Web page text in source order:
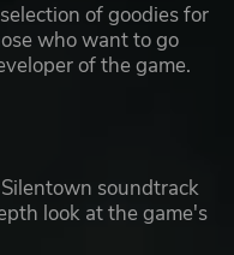
of goodies for
who want to go
of the game.
soundtrack
look at the game's